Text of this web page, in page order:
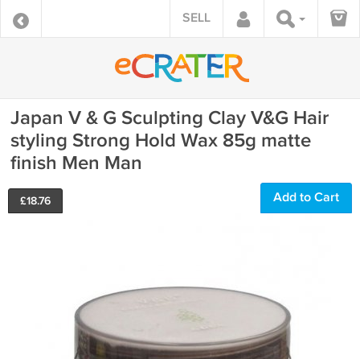
SELL
Japan V & G Sculpting Clay V&G Hair
styling Strong Hold Wax 85g matte
finish Men Man
£18.76 Add to Cart